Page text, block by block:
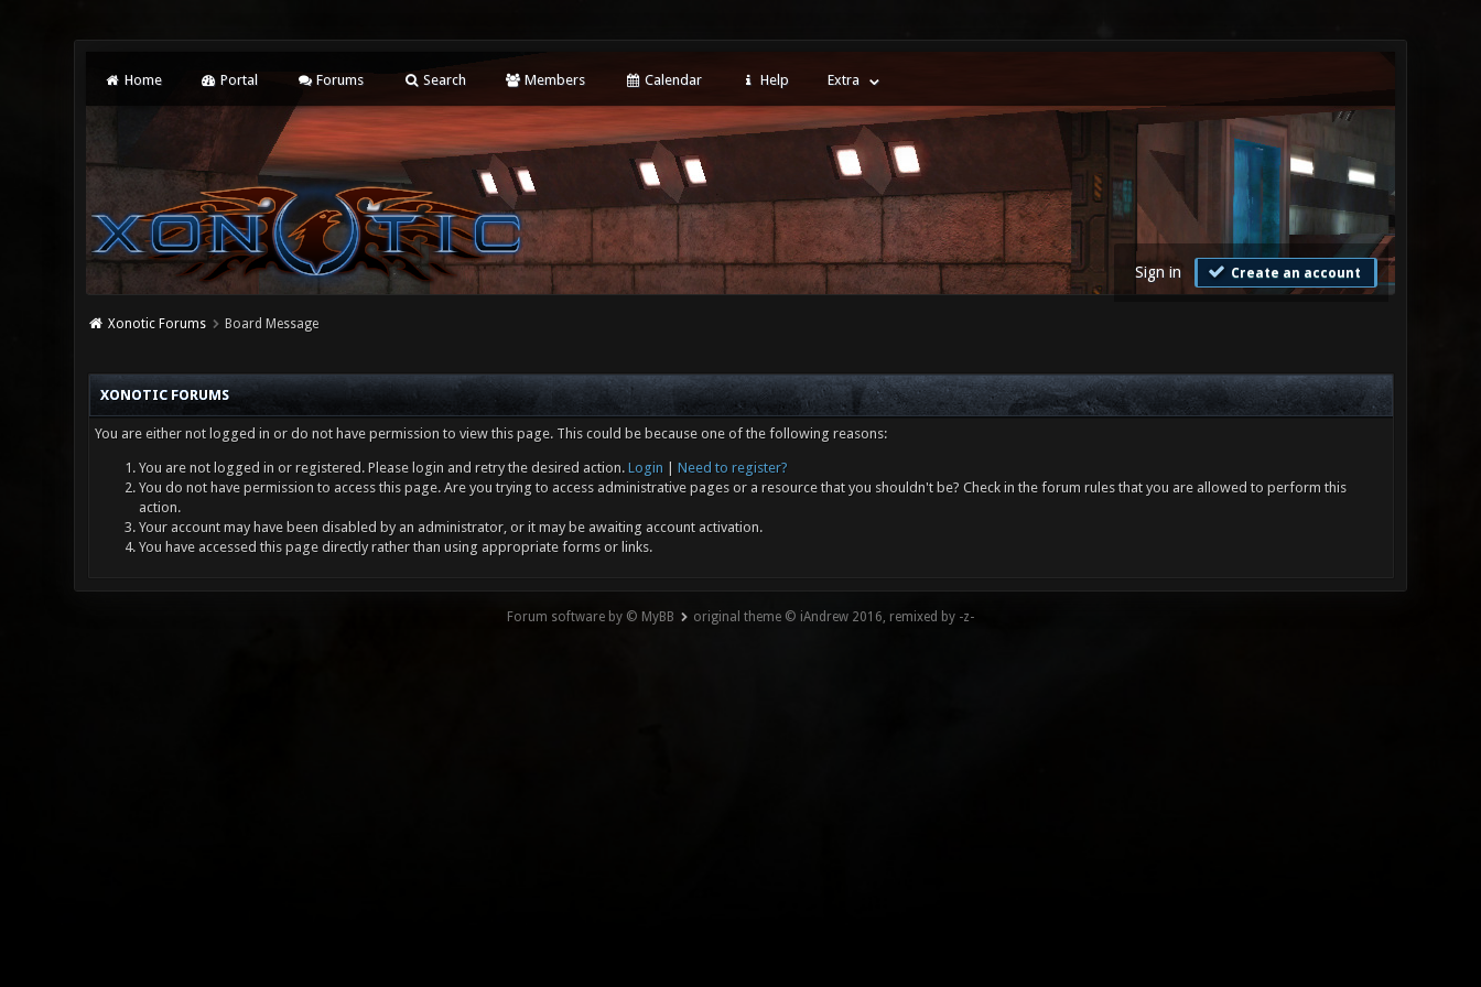
Home Portal Forums Search Members Calendar Help Extra
Sign in Create an account
Xonotic Forums Board Message
XONOTIC FORUMS
You are either not logged in or do not have permission to view this page. This could be because one of the following reasons:
You are not logged in or registered. Please login and retry the desired action. Login
Need to register?
You do not have permission to access this page. Are you trying to access administrative pages or a resource that you shouldn't be? Check in the forum rules that you are allowed to perform this
action.
Your account may have been disabled by an administrator, or it may be awaiting account activation.
You have accessed this page directly rather than using appropriate forms or links.
Forum software by © MyBB original theme © iAndrew 2016, remixed by -z-